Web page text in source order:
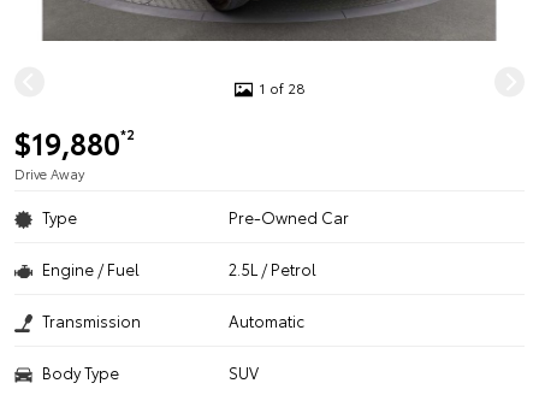
1 of 28
$19,880*2
Drive Away
Type Pre-Owned Car
Engine / Fuel 2.5L / Petrol
Transmission Automatic
Body Type SUV